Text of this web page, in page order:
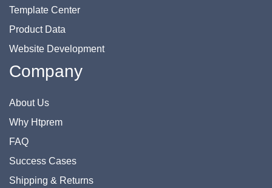
Template Center
Product Data
Website Development
Company
About Us
Why Htprem
FAQ
Success Cases
Shipping & Returns